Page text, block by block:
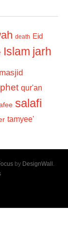
death Eid
Islam jarh
masjid
qur'an
salafi
tamyee'
by DesignWall .